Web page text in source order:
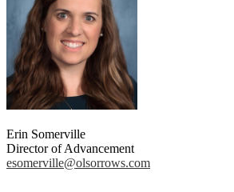
Erin Somerville
Director of Advancement
esomerville@olsorrows.com